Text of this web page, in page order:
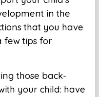
in the
that you have
few tips for
those back-
your child: have